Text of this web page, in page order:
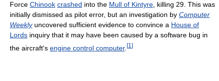
Force Chinook crashed into the Mull of Kintyre , killing 29. This was
initially dismissed as pilot error, but an investigation by Computer
Weeklyuncovered sufficient evidence to convince a House of
Lords inquiry that it may have been caused by a software bug in
the aircraft's engine control computer. [1 ]